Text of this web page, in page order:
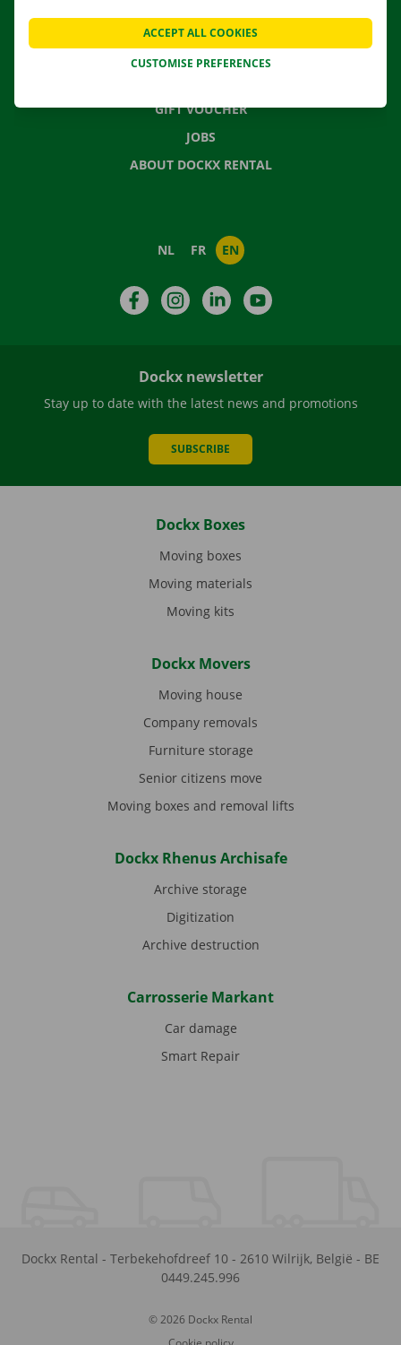
CONTACT US
FREQUENTLY ASKED QUESTIONS
GIFT VOUCHER
JOBS
ABOUT DOCKX RENTAL
NL FR EN
FacebookInstagramLinkedIn
Dockx newsletter
Stay up to date with the latest news and promotions
SUBSCRIBE
Dockx Boxes
Moving boxes
Moving materials
Moving kits
Dockx Movers
Moving house
Company removals
Furniture storage
Senior citizens move
Moving boxes and removal lifts
Dockx Rhenus Archisafe
Archive storage
Digitization
Archive destruction
Carrosserie Markant
Car damage
Smart Repair
Dockx Rental - Terbekehofdreef 10 - 2610 Wilrijk, België - BE
0449.245.996
© 2026 Dockx Rental
CUSTOMISE PREFERENCES
ACCEPT ALL COOKIES